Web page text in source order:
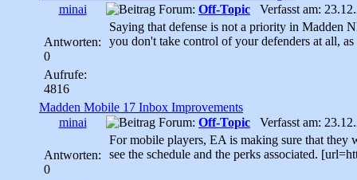
minai
Antworten:
0
Aufrufe:
4816
Forum: Off-Topic Verfasst am:
Saying that defense is not a priority in Madden
you don't take control of your defenders at all,
Madden Mobile 17 Inbox Improvements
minai
Antworten:
0
Forum: Off-Topic Verfasst am:
For mobile players, EA is making sure that they
see the schedule and the perks associated.